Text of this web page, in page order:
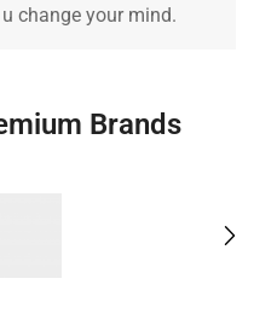
change your mind.
Brands